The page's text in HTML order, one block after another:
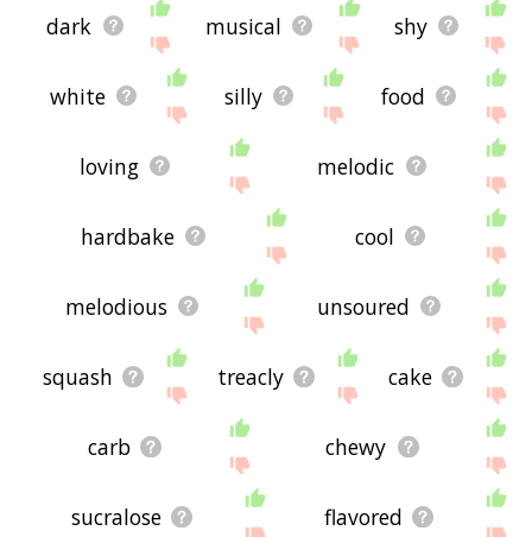
dark musical shy
white silly food
loving melodic
hardbake cool
melodious unsoured
squash treacly cake
carb chewy
sucralose flavored